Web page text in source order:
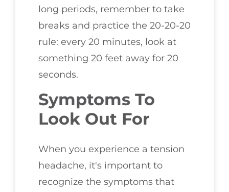
long periods, remember to take
breaks and practice the 20-20-20
rule: every 20 minutes, look at
something 20 feet away for 20
seconds.
Symptoms To
Look Out For
When you experience a tension
headache, it's important to
recognize the symptoms that